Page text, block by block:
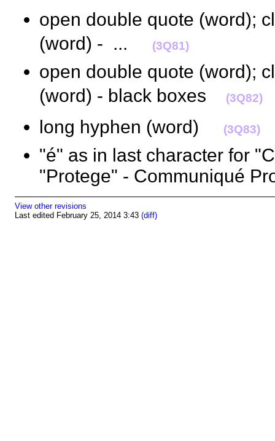
open double quote (word);
(word) -  ... 
(3Q81)
open double quote (word);
(word) - black boxes
(3Q82)
long hyphen (word)  (3Q83)
"é" as in last character for
"Protege" - Communiqué
View other revisions
Last edited February 25, 2014 3:43 (diff)